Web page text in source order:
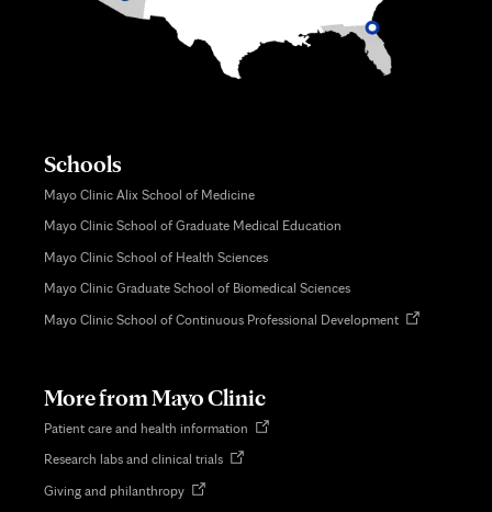
Schools
Mayo Clinic Alix School of Medicine
Mayo Clinic School of Graduate Medical Education
Mayo Clinic School of Health Sciences
Mayo Clinic Graduate School of Biomedical Sciences
Mayo Clinic School of Continuous Professional DevelopmentOpens
More from Mayo Clinic
Patient care and health information Opens
Research labs and clinical trialsOpens
Giving and philanthropyOpens